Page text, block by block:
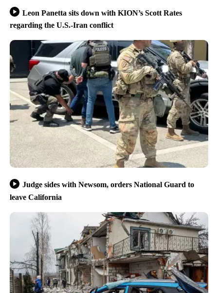
Leon Panetta sits down with KION’s Scott Rates
regarding the U.S.-Iran conflict
Judge sides with Newsom, orders National Guard to
leave California